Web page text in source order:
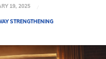
19, 2025
STRENGTHENING